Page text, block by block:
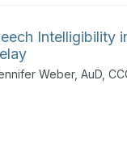
Intelligibility
Weber, AuD,